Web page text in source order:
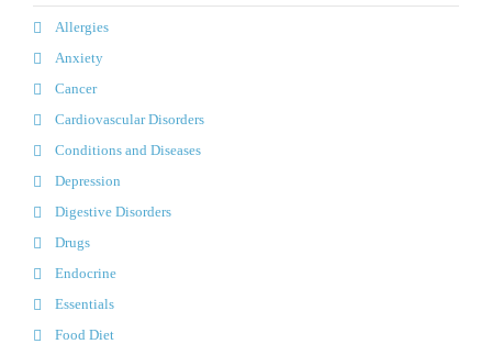
Allergies
Anxiety
Cancer
Cardiovascular Disorders
Conditions and Diseases
Depression
Digestive Disorders
Drugs
Endocrine
Essentials
Food Diet